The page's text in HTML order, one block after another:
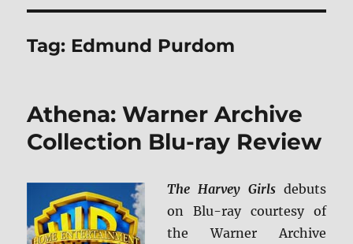
Tag: Edmund Purdom
Athena: Warner Archive
Collection Blu-ray Review
The Harvey Girlsdebuts
on Blu-ray courtesy of
the Warner Archive